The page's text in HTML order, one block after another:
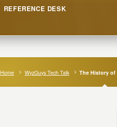
REFERENCE DESK
Home WyzGuys Tech Talk The History of